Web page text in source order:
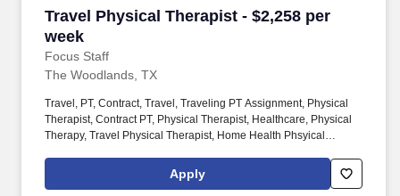
Travel Physical Therapist - $2,258 per
week
Focus Staff
Travel Physical Therapist - $2,258 per week
The Woodlands, TX
Travel, PT, Contract, Travel, Traveling PT Assignment, Physical
Therapist, Contract PT, Physical Therapist, Healthcare, Physical
Therapy, Travel Physical Therapist, Home Health Phsyical
Therapist. With thousands of job opportunities across all 50
states, our dedicated recruiters work closely with you to match
Apply